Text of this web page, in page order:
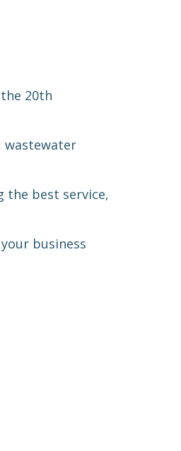
20th
wastewater
the best service,
business